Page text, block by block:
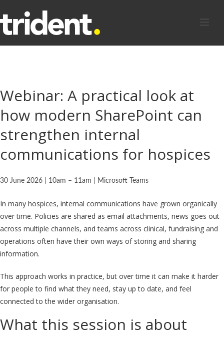
Webinar: A practical look at
how modern SharePoint can
strengthen internal
communications for hospices
30 June 2026 | 10am – 11am | Microsoft Teams
In many hospices, internal communications have grown organically
over time. Policies are shared as email attachments, news goes out
across multiple channels, and teams across clinical, fundraising and
operations often have their own ways of storing and sharing
information.
This approach works in practice, but over time it can make it harder
for people to find what they need, stay up to date, and feel
connected to the wider organisation.
What this session is about